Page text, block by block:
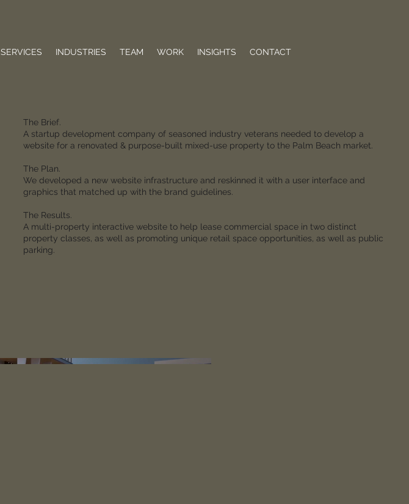
SERVICES INDUSTRIES TEAM WORK INSIGHTS CONTACT
The Brief.
A startup development company of seasoned industry veterans needed to develop a
website for a renovated & purpose-built mixed-use property to the Palm Beach market.
The Plan.
We developed a new website infrastructure and reskinned it with a user interface and
graphics that matched up with the brand guidelines.
The Results.
A multi-property interactive website to help lease commercial space in two distinct
property classes, as well as promoting unique retail space opportunities, as well as public
parking.